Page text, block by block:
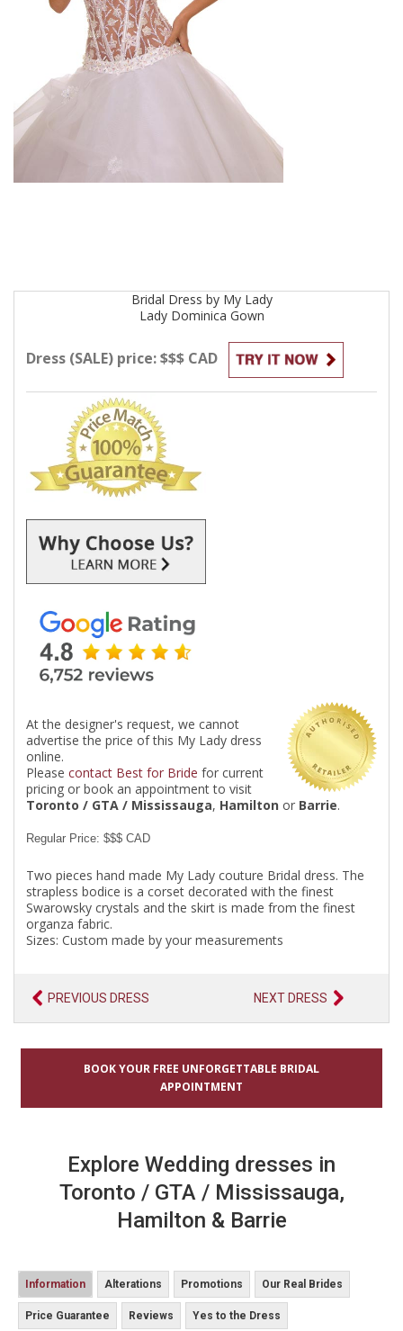
Bridal Dress by My Lady
Lady Dominica Gown
Dress (SALE) price: $$$ CAD
At the designer's request, we cannot
advertise the price of this My Lady dress
online.
Please contact Best for Bride for current
pricing or book an appointment to visit
Toronto / GTA / Mississauga, Hamilton or Barrie.
Regular Price: $$$ CAD
Two pieces hand made My Lady couture Bridal dress. The
strapless bodice is a corset decorated with the finest
Swarowsky crystals and the skirt is made from the finest
organza fabric.
Sizes: Custom made by your measurements
PREVIOUS DRESS NEXT DRESS
BOOK YOUR FREE UNFORGETTABLE BRIDAL
APPOINTMENT
Explore Wedding dresses in
Toronto / GTA / Mississauga,
Hamilton & Barrie
Information Alterations Promotions Our Real Brides
Price Guarantee Reviews Yes to the Dress